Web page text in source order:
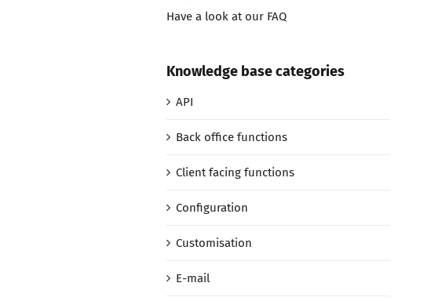
Have a look at our FAQ
Knowledge base categories
API
Back office functions
Client facing functions
Configuration
Customisation
E-mail